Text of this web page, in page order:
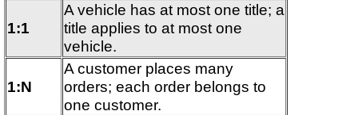
1:1
A vehicle has at most one title; a
title applies to at most one
vehicle.
1:N
A customer places many
orders; each order belongs to
one customer.